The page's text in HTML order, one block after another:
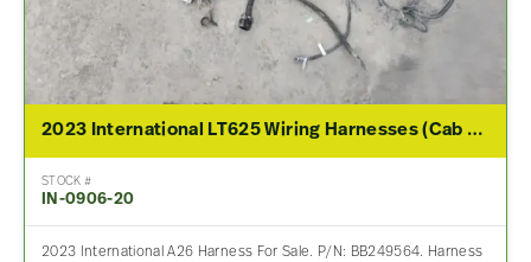
2023 International LT625 Wiring Harnesses (Cab & Dash)
STOCK #
IN-0906-20
2023 International A26 Harness For Sale. P/N: BB249564. Harness